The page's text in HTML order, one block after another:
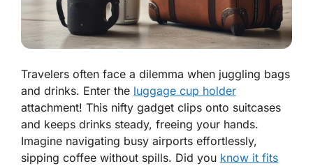
Travelers often face a dilemma when juggling bags
and drinks. Enter the luggage cup holder
attachment! This nifty gadget clips onto suitcases
and keeps drinks steady, freeing your hands.
Imagine navigating busy airports effortlessly,
sipping coffee without spills. Did you know it fits